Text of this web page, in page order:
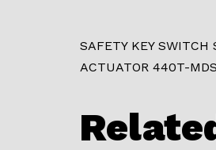
SAFETY KEY SWITCH
ACTUATOR 440T-